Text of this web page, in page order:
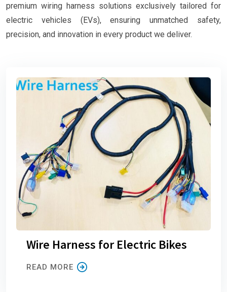
premium wiring harness solutions exclusively tailored for
electric vehicles (EVs), ensuring unmatched safety,
precision, and innovation in every product we deliver.
Wire Harness for Electric Bikes
READ MORE